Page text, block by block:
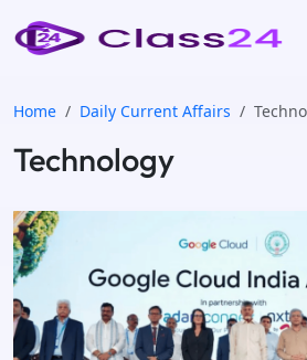
Home Daily Current Affairs
Technology